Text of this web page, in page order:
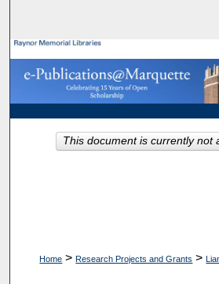
Browse
My Account
About
Home > Research Projects and Grants >
This document is currently not